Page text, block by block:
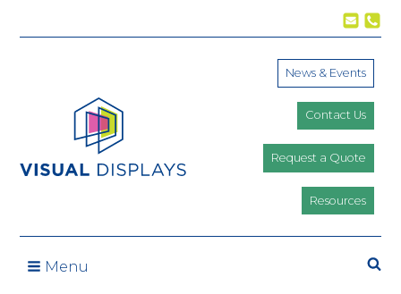
News & Events
Contact Us
Request a Quote
Resources
Menu